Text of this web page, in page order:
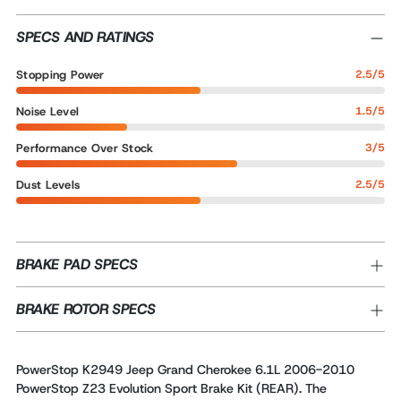
SPECS AND RATINGS
Stopping Power 2.5/5
Noise Level 1.5/5
Performance Over Stock 3/5
Dust Levels 2.5/5
BRAKE PAD SPECS
BRAKE ROTOR SPECS
PowerStop K2949 Jeep Grand Cherokee 6.1L 2006-2010
PowerStop Z23 Evolution Sport Brake Kit (REAR). The